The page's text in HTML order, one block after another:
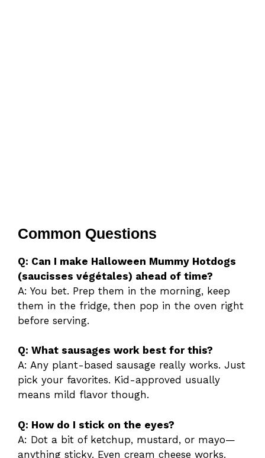
Common Questions
Q: Can I make Halloween Mummy Hotdogs
(saucisses végétales) ahead of time?
A: You bet. Prep them in the morning, keep
them in the fridge, then pop in the oven right
before serving.
Q: What sausages work best for this?
A: Any plant-based sausage really works. Just
pick your favorites. Kid-approved usually
means mild flavor though.
Q: How do I stick on the eyes?
A: Dot a bit of ketchup, mustard, or mayo—
anything sticky. Even cream cheese works.